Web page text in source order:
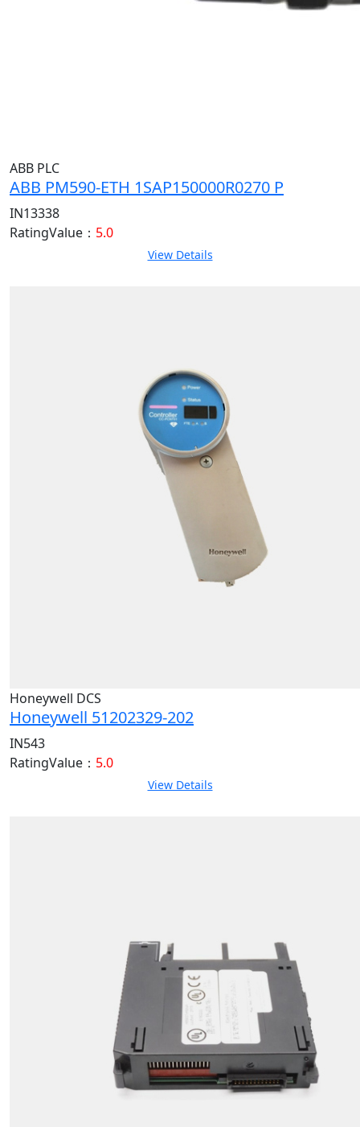
ABB PLC
ABB PM590-ETH 1SAP150000R0270 P
IN13338
RatingValue： 5.0
View Details
Honeywell DCS
Honeywell 51202329-202
IN543
RatingValue： 5.0
View Details